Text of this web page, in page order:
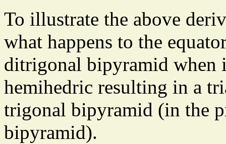
To illustrate the above
what happens to the
ditrigonal bipyramid when
hemihedric resulting in a
trigonal bipyramid (in the
bipyramid).